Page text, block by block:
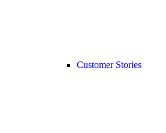
Customer Stories